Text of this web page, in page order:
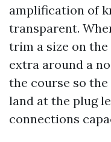
amplification of
transparent.
trim a size on
extra around a
the course so
land at the plug
connections